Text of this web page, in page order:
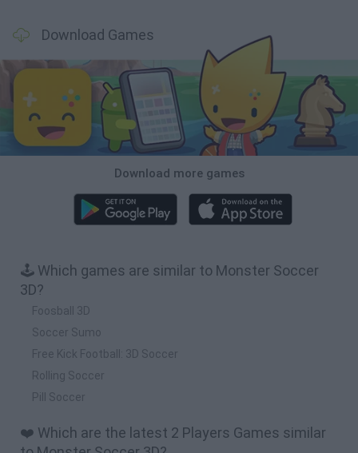
Download Games
Download more games
🕹️ Which games are similar to Monster Soccer
3D?
Foosball 3D
Soccer Sumo
Free Kick Football: 3D Soccer
Rolling Soccer
Pill Soccer
❤️ Which are the latest 2 Players Games similar